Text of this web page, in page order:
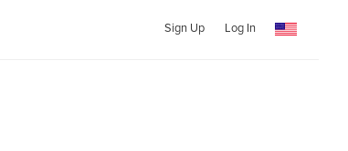
Sign Up Log In